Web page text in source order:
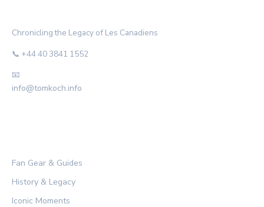
Chronicling the Legacy of Les Canadiens
📞 +44 40 3841 1552
📧
info@tomkoch.info
Fan Gear & Guides
History & Legacy
Iconic Moments